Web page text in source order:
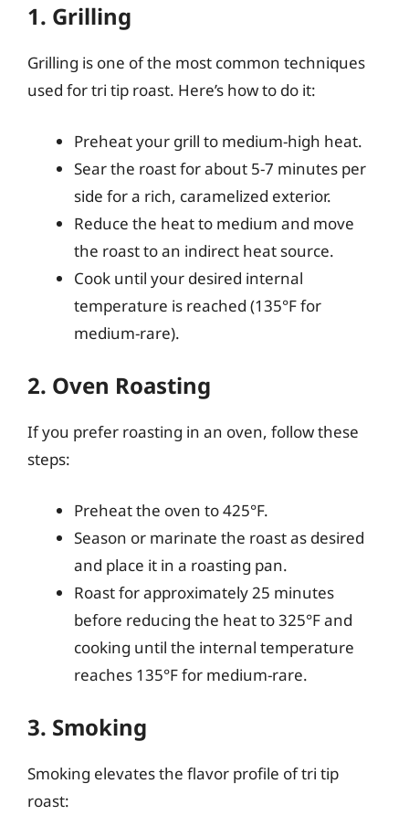
1. Grilling
Grilling is one of the most common techniques
used for tri tip roast. Here’s how to do it:
Preheat your grill to medium-high heat.
Sear the roast for about 5-7 minutes per
side for a rich, caramelized exterior.
Reduce the heat to medium and move
the roast to an indirect heat source.
Cook until your desired internal
temperature is reached (135°F for
medium-rare).
2. Oven Roasting
If you prefer roasting in an oven, follow these
steps:
Preheat the oven to 425°F.
Season or marinate the roast as desired
and place it in a roasting pan.
Roast for approximately 25 minutes
before reducing the heat to 325°F and
cooking until the internal temperature
reaches 135°F for medium-rare.
3. Smoking
Smoking elevates the flavor profile of tri tip
roast: